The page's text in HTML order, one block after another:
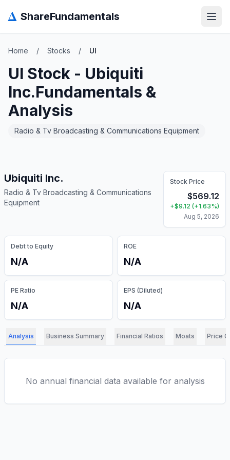
Δ ShareFundamentals
Home / Stocks / UI
UI Stock - Ubiquiti
Inc.Fundamentals &
Analysis
Radio & Tv Broadcasting & Communications Equipment
Ubiquiti Inc.
Radio & Tv Broadcasting & Communications
Equipment
Stock Price
$569.12
+$9.12 (+1.63%)
Aug 5, 2026
Debt to Equity
N/A
ROE
N/A
PE Ratio
N/A
EPS (Diluted)
N/A
Analysis Business Summary Financial Ratios Moats Price
No annual financial data available for analysis